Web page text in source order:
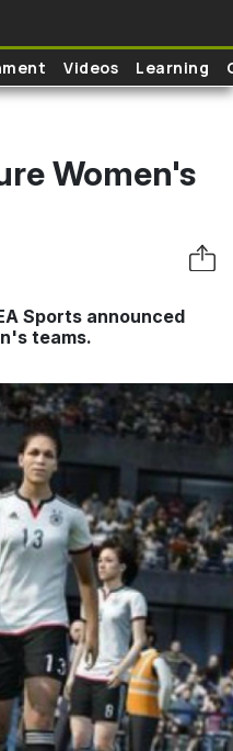
Videos Learning
Women's
Sports announced
teams.